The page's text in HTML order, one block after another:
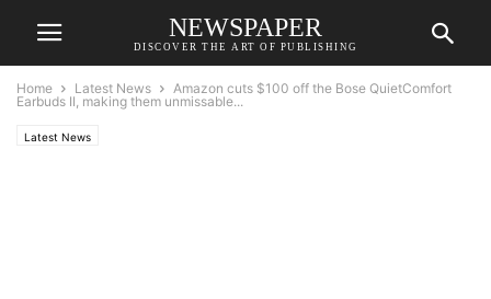
NEWSPAPER
DISCOVER THE ART OF PUBLISHING
Home Latest News
Amazon cuts $100 off the Bose QuietComfort
Earbuds II, making them unmissable...
Latest News